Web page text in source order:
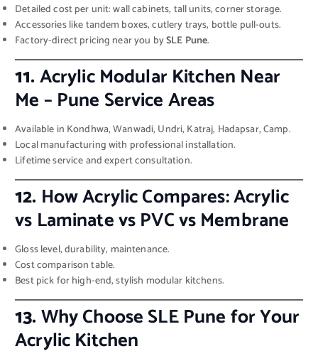
Detailed cost per unit: wall cabinets, tall units, corner storage.
Accessories like tandem boxes, cutlery trays, bottle pull-outs.
Factory-direct pricing near you bySLE Pune.
11.Acrylic Modular Kitchen Near
Me – Pune Service Areas
Available in Kondhwa, Wanwadi, Undri, Katraj, Hadapsar, Camp.
Local manufacturing with professional installation.
Lifetime service and expert consultation.
12. How Acrylic Compares: Acrylic
vs Laminate vs PVC vs Membrane
Gloss level, durability, maintenance.
Cost comparison table.
Best pick for high-end, stylish modular kitchens.
13.Why Choose SLE Pune for Your
Acrylic Kitchen